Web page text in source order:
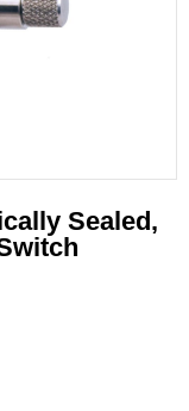
Sealed,